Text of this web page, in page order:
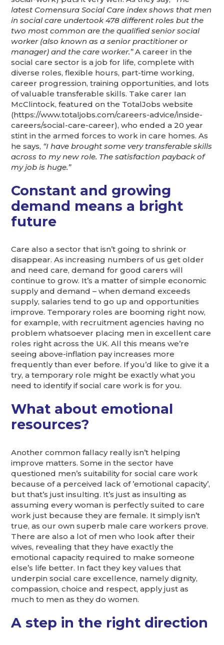
latest Comensura Social Care index shows that men
in social care undertook 478 different roles but the
two most common are the qualified senior social
worker (also known as a senior practitioner or
manager) and the care worker.”A career in the
social care sector is a job for life, complete with
diverse roles, flexible hours, part-time working,
career progression, training opportunities, and lots
of valuable transferable skills. Take carer Ian
McClintock, featured on the TotalJobs website
(https://www.totaljobs.com/careers-advice/inside-
careers/social-care-career), who ended a 20 year
stint in the armed forces to work in care homes. As
he says, “I have brought some very transferable skills
across to my new role. The satisfaction payback of
my job is huge.”
Constant and growing
demand means a bright
future
Care also a sector that isn’t going to shrink or
disappear. As increasing numbers of us get older
and need care, demand for good carers will
continue to grow. It’s a matter of simple economic
supply and demand – when demand exceeds
supply, salaries tend to go up and opportunities
improve. Temporary roles are booming right now,
for example, with recruitment agencies having no
problem whatsoever placing men in excellent care
roles right across the UK. All this means we’re
seeing above-inflation pay increases more
frequently than ever before. If you’d like to give it a
try, a temporary role might be exactly what you
need to identify if social care work is for you.
What about emotional
resources?
Another common fallacy really isn’t helping
improve matters. Some in the sector have
questioned men’s suitability for social care work
because of a perceived lack of ’emotional capacity’,
but that’s just insulting. It’s just as insulting as
assuming every woman is perfectly suited to care
work just because they are female. It simply isn’t
true, as our own superb male care workers prove.
There are also a lot of men who look after their
wives, revealing that they have exactly the
emotional capacity required to make someone
else’s life better. In fact they key values that
underpin social care excellence, namely dignity,
compassion, choice and respect, apply just as
much to men as they do women.
A step in the right direction